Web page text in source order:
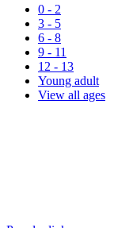
0 - 2
3 - 5
6 - 8
9 - 11
12 - 13
Young adult
View all ages